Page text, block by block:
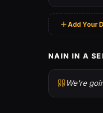
Add Your
NAIN IN A
We're